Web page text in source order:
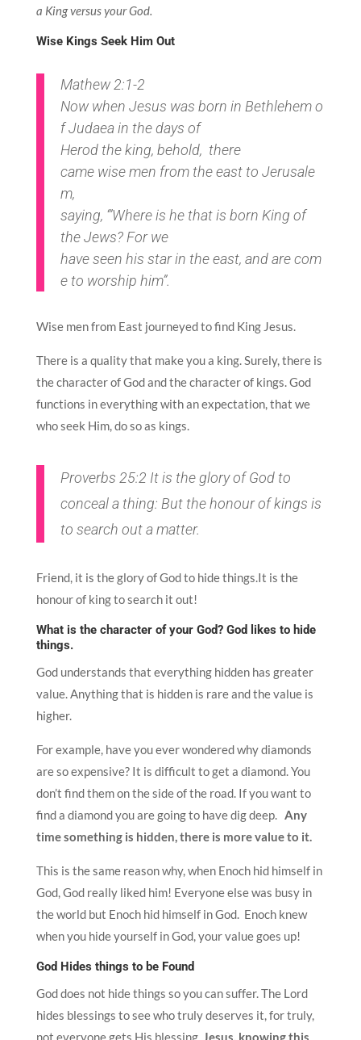
a King versus your God.
Wise Kings Seek Him Out
Mathew 2:1-2
Nowwhen Jesus was born in Bethlehemo
fJudaea in thedays of
Herodtheking, behold, there
camewisemen fromtheeast to Jerusale
m,
saying, ‘”Where is he that is born King of
theJews?Forwe
haveseen his star in theeast, andarecom
eto worship him”.
Wise men from East journeyed to find King Jesus.
There is a quality that make you a king. Surely, there is
the character of God and the character of kings. God
functions in everything with an expectation, that we
who seek Him, do so as kings.
Proverbs 25:2 It is the glory of God to
conceal a thing: But the honour of kings is
to search out a matter.
Friend, it is the glory of God to hide things.It is the
honour of king to search it out!
What is the character of your God? God likes to hide
things.
God understands that everything hidden has greater
value. Anything that is hidden is rare and the value is
higher.
For example, have you ever wondered why diamonds
are so expensive? It is difficult to get a diamond. You
don’t find them on the side of the road. If you want to
find a diamond you are going to have dig deep. Any
time something is hidden, there is more value to it.
This is the same reason why, when Enoch hid himself in
God, God really liked him! Everyone else was busy in
the world but Enoch hid himself in God. Enoch knew
when you hide yourself in God, your value goes up!
God Hides things to be Found
God does not hide things so you can suffer. The Lord
hides blessings to see who truly deserves it, for truly,
not everyone gets His blessing. Jesus, knowing this